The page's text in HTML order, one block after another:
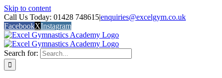
Skip to content
Call Us Today: 01428 748615|enquiries@excelgym.co.uk
FacebookXInstagram
Search for: